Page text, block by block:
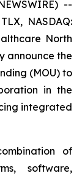
--
NASDAQ:
North
announce the
(MOU) to
in the
integrated
of
software,